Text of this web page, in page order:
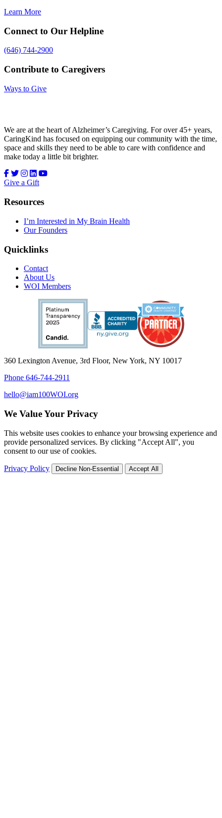
Learn More
Connect to Our Helpline
(646) 744-2900
Contribute to Caregivers
Ways to Give
We are at the heart of Alzheimer’s Caregiving. For over 45+ years,
CaringKind has focused on equipping our community with the time,
space and skills they need to be able to care with confidence and
make today a little bit brighter.
Give a Gift
Resources
I’m Interested in My Brain Health
Our Founders
Quicklinks
Contact
About Us
WOI Members
360 Lexington Avenue, 3rd Floor, New York, NY 10017
Phone 646-744-2911
hello@iam100WOI.org
We Value Your Privacy
This website uses cookies to enhance your browsing experience and
provide personalized services. By clicking "Accept All", you
consent to our use of cookies.
Privacy Policy Decline Non-Essential Accept All